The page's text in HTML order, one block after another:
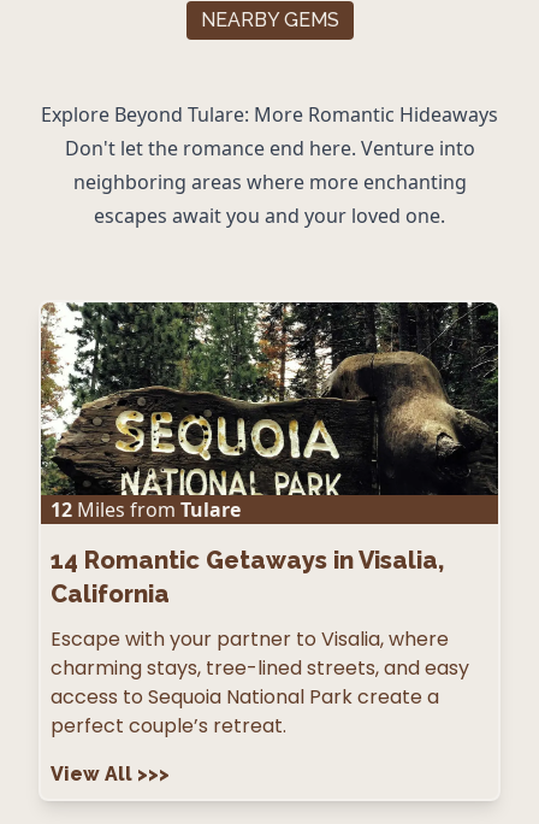
NEARBY GEMS
Explore Beyond Tulare: More Romantic Hideaways
Don't let the romance end here. Venture into
neighboring areas where more enchanting
escapes await you and your loved one.
12 Miles from Tulare
14 Romantic Getaways in Visalia,
California
Escape with your partner to Visalia, where
charming stays, tree-lined streets, and easy
access to Sequoia National Park create a
perfect couple’s retreat.
View All >>>